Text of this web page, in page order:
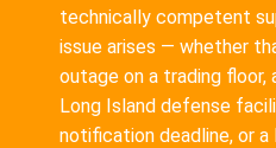
technically competent
issue arises — whether
outage on a trading floor,
Long Island defense
notification deadline, or a